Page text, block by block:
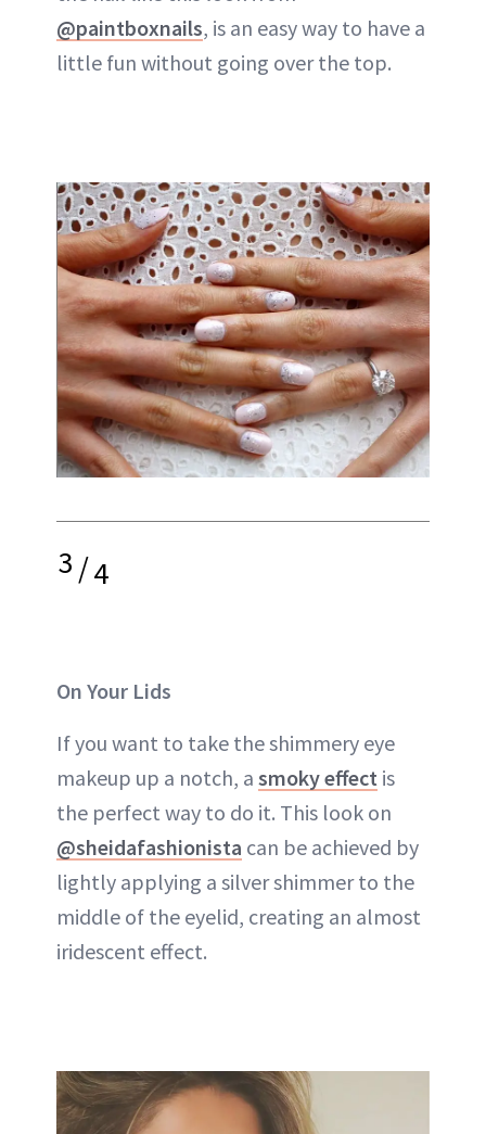
@paintboxnails, is an easy way to have a
little fun without going over the top.
3/4
On Your Lids
If you want to take the shimmery eye
makeup up a notch, a smoky effect is
the perfect way to do it. This look on
@sheidafashionista can be achieved by
lightly applying a silver shimmer to the
middle of the eyelid, creating an almost
iridescent effect.